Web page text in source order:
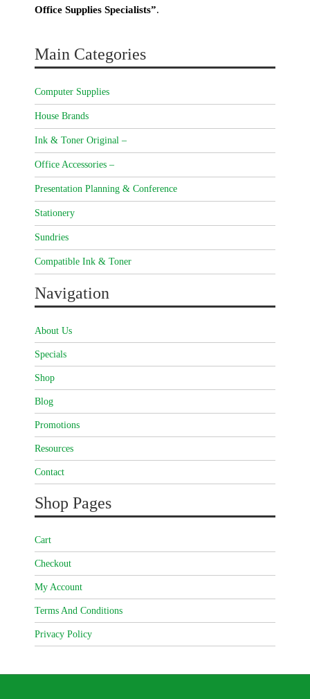
Office Supplies Specialists”.
Main Categories
Computer Supplies
House Brands
Ink & Toner Original –
Office Accessories –
Presentation Planning & Conference
Stationery
Sundries
Compatible Ink & Toner
Navigation
About Us
Specials
Shop
Blog
Promotions
Resources
Contact
Shop Pages
Cart
Checkout
My Account
Terms And Conditions
Privacy Policy